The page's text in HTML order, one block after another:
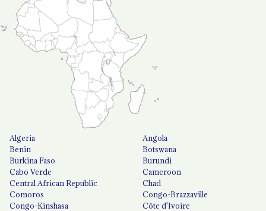
Algeria
Angola
Benin
Botswana
Burkina Faso
Burundi
Cabo Verde
Cameroon
Central African Republic
Chad
Comoros
Congo-Brazzaville
Congo-Kinshasa
Côte d'Ivoire